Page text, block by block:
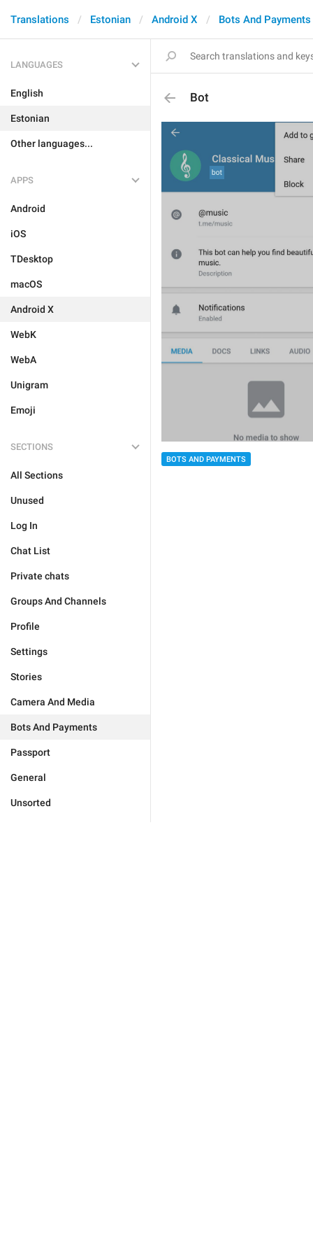
Translations Estonian Android X Bots And Payments
LANGUAGES
English
Estonian
Other languages...
APPS
Android
iOS
TDesktop
macOS
Android X
WebK
WebA
Unigram
Emoji
SECTIONS
All Sections
Unused
Log In
Chat List
Private chats
Groups And Channels
Profile
Settings
Stories
Camera And Media
Bots And Payments
Passport
General
Unsorted
Bot
BOTS AND PAYMENTS